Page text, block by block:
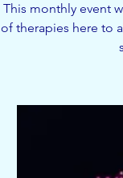
This monthly event
of therapies here to